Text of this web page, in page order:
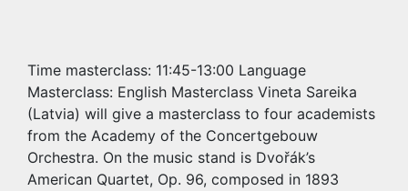
Time masterclass: 11:45-13:00 Language
Masterclass: English Masterclass Vineta Sareika
(Latvia) will give a masterclass to four academists
from the Academy of the Concertgebouw
Orchestra. On the music stand is Dvořák’s
American Quartet, Op. 96, composed in 1893